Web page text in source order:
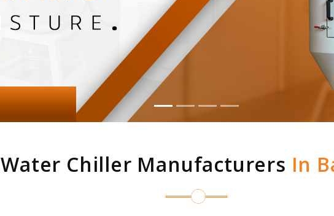
Water Chiller Manufacturers In